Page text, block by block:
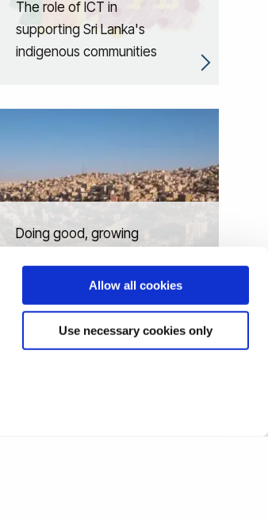
Allow all cookies
Use necessary cookies only
The role of ICT in
supporting Sri Lanka's
indigenous communities
Doing good, growing
economic and social impact
in Jordan